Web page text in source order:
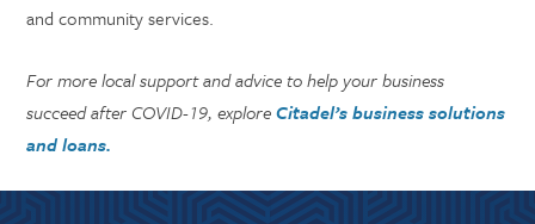
and community services.
For more local support and advice to help your business
succeed after COVID-19, exploreCitadel’s business solutions
and loans.